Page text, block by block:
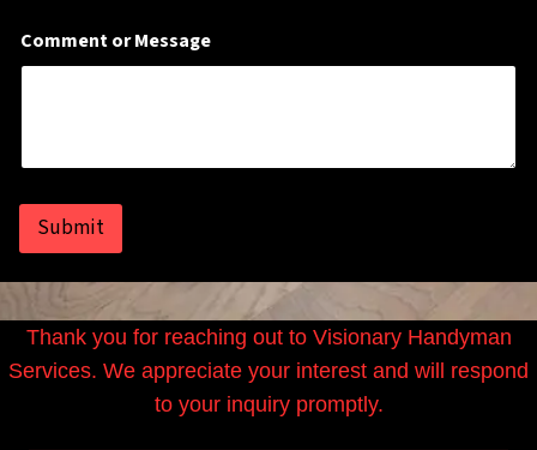
Comment or Message
Submit
Thank you for reaching out to Visionary Handyman
Services. We appreciate your interest and will respond
to your inquiry promptly.